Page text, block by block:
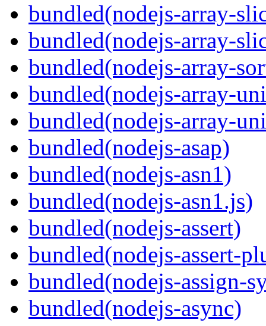
bundled(nodejs-array-
bundled(nodejs-array-
bundled(nodejs-array-
bundled(nodejs-array-
bundled(nodejs-array-
bundled(nodejs-asap)
bundled(nodejs-asn1)
bundled(nodejs-asn1.js)
bundled(nodejs-assert)
bundled(nodejs-assert-
bundled(nodejs-assign-
bundled(nodejs-async)